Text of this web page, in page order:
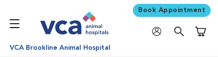
Book Appointment
VCA Brookline Animal Hospital